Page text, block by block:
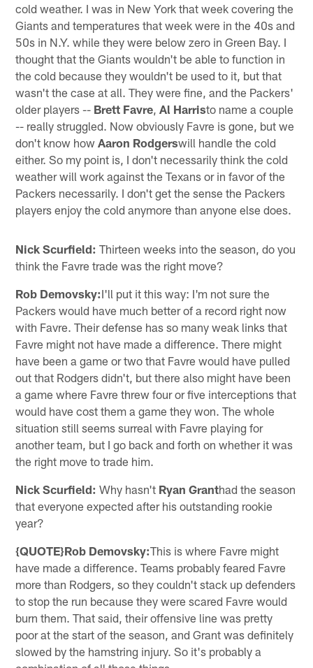
cold weather. I was in New York that week covering the
Giants and temperatures that week were in the 40s and
50s in N.Y. while they were below zero in Green Bay. I
thought that the Giants wouldn't be able to function in
the cold because they wouldn't be used to it, but that
wasn't the case at all. They were fine, and the Packers'
older players -- Brett Favre ,Al Harristo name a couple
-- really struggled. Now obviously Favre is gone, but we
don't know howAaron Rodgerswill handle the cold
either. So my point is, I don't necessarily think the cold
weather will work against the Texans or in favor of the
Packers necessarily. I don't get the sense the Packers
players enjoy the cold anymore than anyone else does.
Nick Scurfield: Thirteen weeks into the season, do you
think the Favre trade was the right move?
Rob Demovsky:I'll put it this way: I'm not sure the
Packers would have much better of a record right now
with Favre. Their defense has so many weak links that
Favre might not have made a difference. There might
have been a game or two that Favre would have pulled
out that Rodgers didn't, but there also might have been
a game where Favre threw four or five interceptions that
would have cost them a game they won. The whole
situation still seems surreal with Favre playing for
another team, but I go back and forth on whether it was
the right move to trade him.
Nick Scurfield: Why hasn't Ryan Granthad the season
that everyone expected after his outstanding rookie
year?
{QUOTE}Rob Demovsky:This is where Favre might
have made a difference. Teams probably feared Favre
more than Rodgers, so they couldn't stack up defenders
to stop the run because they were scared Favre would
burn them. That said, their offensive line was pretty
poor at the start of the season, and Grant was definitely
slowed by the hamstring injury. So it's probably a